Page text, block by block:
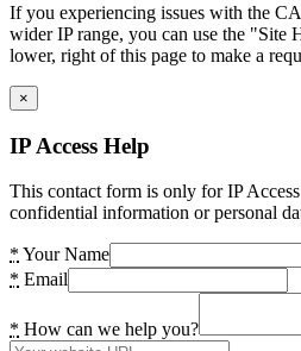
If you experiencing issues with the
wider IP range, you can use the "Site
lower, right of this page to make a
×
IP Access Help
This contact form is only for IP
confidential information or personal
* Your Name
* Email
* How can we help you?